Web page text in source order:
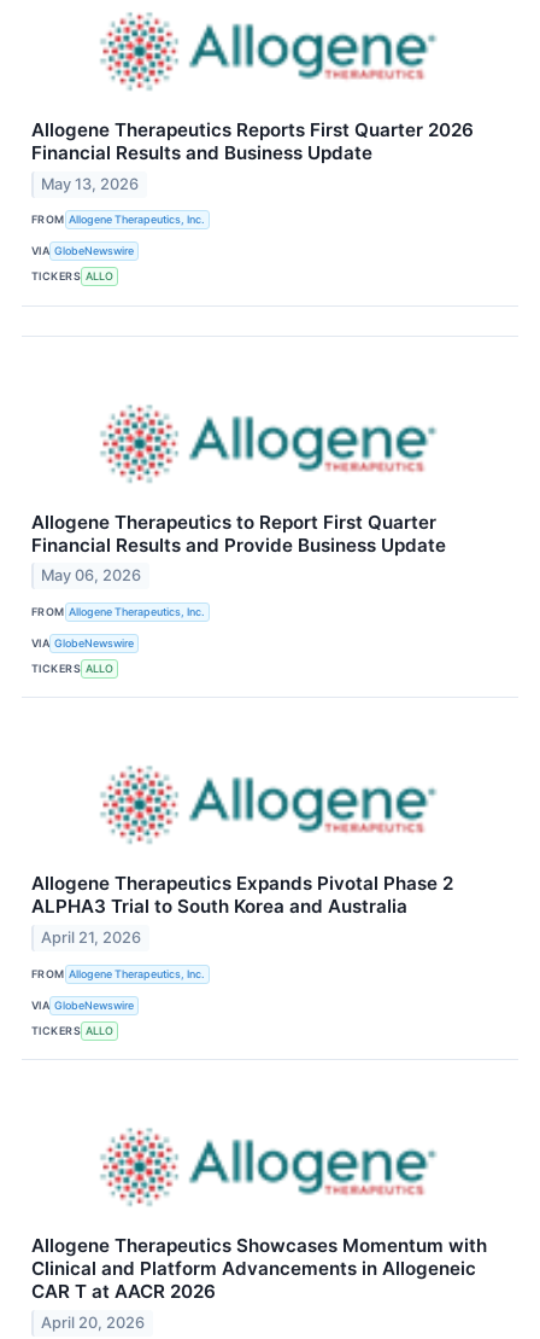
Allogene Therapeutics Reports First Quarter 2026
Financial Results and Business Update
May 13, 2026
FROM Allogene Therapeutics, Inc.
VIA GlobeNewswire
TICKERS ALLO
Allogene Therapeutics to Report First Quarter
Financial Results and Provide Business Update
May 06, 2026
FROM Allogene Therapeutics, Inc.
VIA GlobeNewswire
TICKERS ALLO
Allogene Therapeutics Expands Pivotal Phase 2
ALPHA3 Trial to South Korea and Australia
April 21, 2026
FROM Allogene Therapeutics, Inc.
VIA GlobeNewswire
TICKERS ALLO
Allogene Therapeutics Showcases Momentum with
Clinical and Platform Advancements in Allogeneic
CAR T at AACR 2026
April 20, 2026